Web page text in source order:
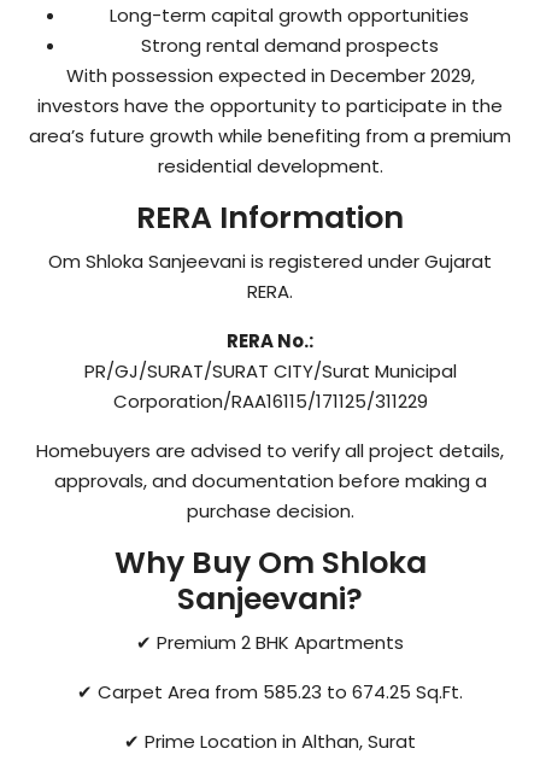
Long-term capital growth opportunities
Strong rental demand prospects
With possession expected in December 2029,
investors have the opportunity to participate in the
area’s future growth while benefiting from a premium
residential development.
RERA Information
Om Shloka Sanjeevani is registered under Gujarat
RERA.
RERA No.:
PR/GJ/SURAT/SURAT CITY/Surat Municipal
Corporation/RAA16115/171125/311229
Homebuyers are advised to verify all project details,
approvals, and documentation before making a
purchase decision.
Why Buy Om Shloka
Sanjeevani?
✔ Premium 2 BHK Apartments
✔ Carpet Area from 585.23 to 674.25 Sq.Ft.
✔ Prime Location in Althan, Surat